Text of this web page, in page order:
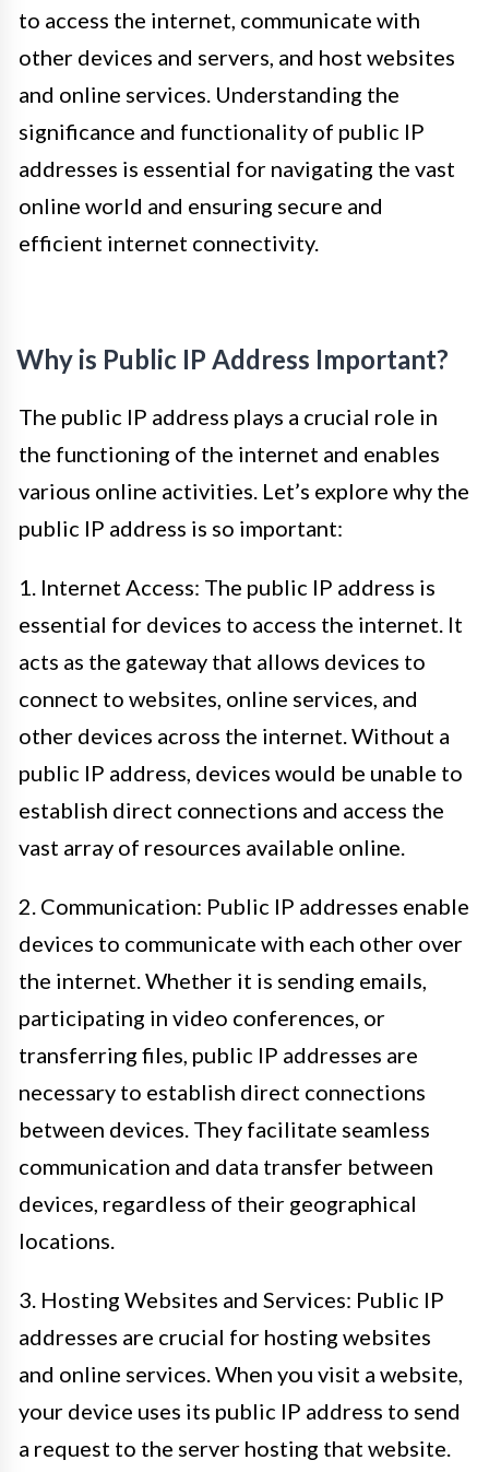
to access the internet, communicate with
other devices and servers, and host websites
and online services. Understanding the
significance and functionality of public IP
addresses is essential for navigating the vast
online world and ensuring secure and
efficient internet connectivity.
Why is Public IP Address Important?
The public IP address plays a crucial role in
the functioning of the internet and enables
various online activities. Let’s explore why the
public IP address is so important:
1. Internet Access: The public IP address is
essential for devices to access the internet. It
acts as the gateway that allows devices to
connect to websites, online services, and
other devices across the internet. Without a
public IP address, devices would be unable to
establish direct connections and access the
vast array of resources available online.
2. Communication: Public IP addresses enable
devices to communicate with each other over
the internet. Whether it is sending emails,
participating in video conferences, or
transferring files, public IP addresses are
necessary to establish direct connections
between devices. They facilitate seamless
communication and data transfer between
devices, regardless of their geographical
locations.
3. Hosting Websites and Services: Public IP
addresses are crucial for hosting websites
and online services. When you visit a website,
your device uses its public IP address to send
a request to the server hosting that website.